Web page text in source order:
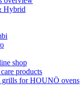
Hybrid
shop
products
grills for HOUNÖ ovens